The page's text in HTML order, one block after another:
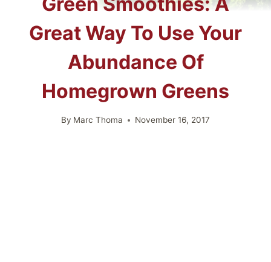
Great Way To Use Your
Abundance Of
Homegrown Greens
By Marc Thoma November 16, 2017